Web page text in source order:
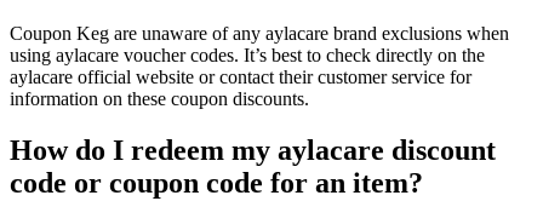
Coupon Keg are unaware of any aylacare brand exclusions when
using aylacare voucher codes. It’s best to check directly on the
aylacare official website or contact their customer service for
information on these coupon discounts.
How do I redeem my aylacare discount
code or coupon code for an item?